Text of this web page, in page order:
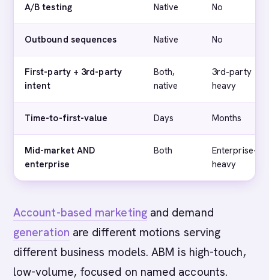
A/B testing Native No
Outbound sequences Native No
First-party + 3rd-party
intent
Both,
native
3rd-party
heavy
Time-to-first-value Days Months
Mid-market AND
enterprise
Both
Enterprise-
heavy
Account-based marketingand demand
generation are different motions serving
different business models. ABM is high-touch,
low-volume, focused on named accounts.